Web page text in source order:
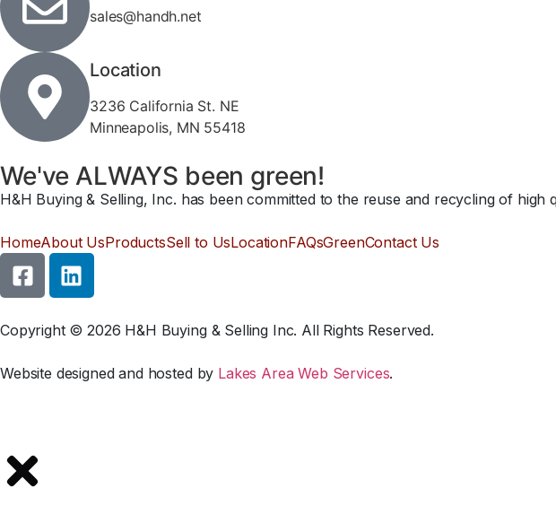
sales@handh.net
Location
3236 California St. NE
Minneapolis, MN 55418
We've ALWAYS been green!
H&H Buying & Selling, Inc. has been committed to the reuse and recycling of
HomeAbout UsProductsSell to UsLocationFAQsGreenContact Us
Copyright © 2026 H&H Buying & Selling Inc. All Rights Reserved.
Website designed and hosted by Lakes Area Web Services.